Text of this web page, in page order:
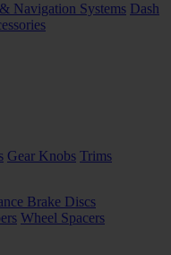
Navigation Systems Dash
Gear Knobs Trims
Brake Discs
Wheel Spacers